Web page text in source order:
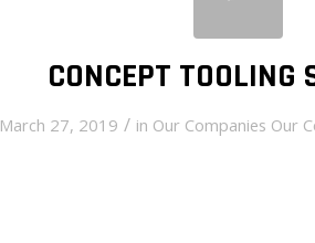
CONCEPT TOOLING
March 27, 2019 / in Our Companies Our